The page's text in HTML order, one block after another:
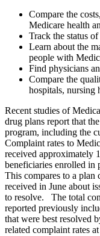
Compare the
Medicare health
Track the status
Learn about the
people with
Find physicians
Compare the
hospitals, nursing
Recent studies of
drug plans report that
program, including the
Complaint rates to
received approximately
beneficiaries enrolled in
This compares to a
received in June about
to resolve. The total
reported previously
that were best resolved
related complaint rates